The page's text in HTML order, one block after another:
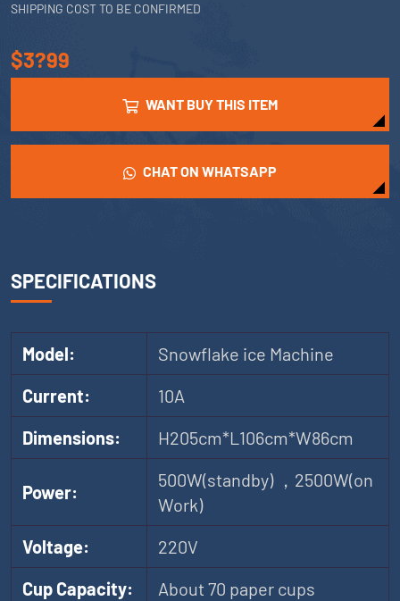
SHIPPING COST TO BE CONFIRMED
$3?99
WANT BUY THIS ITEM
CHAT ON WHATSAPP
SPECIFICATIONS
Model:
Snowflake ice Machine
Current:
10A
Dimensions:
H205cm*L106cm*W86cm
Power:
500W(standby) ，2500W(on
Work)
Voltage:
220V
Cup Capacity:
About 70 paper cups